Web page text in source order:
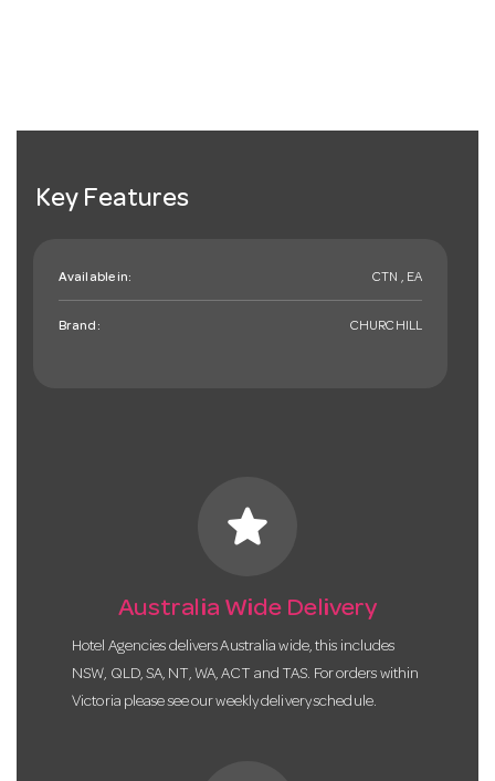
Key Features
Available in: CTN , EA
Brand: CHURCHILL
star
Australia Wide Delivery
Hotel Agencies delivers Australia wide, this includes
NSW, QLD, SA, NT, WA, ACT and TAS. For orders within
Victoria please see our weekly delivery schedule.